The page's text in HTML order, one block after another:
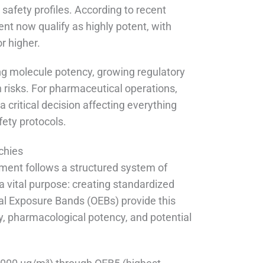
profiles. According to recent
now qualify as highly potent, with
higher.
molecule potency, growing regulatory
For pharmaceutical operations,
critical decision affecting everything
protocols.
follows a structured system of
purpose: creating standardized
Bands (OEBs) provide this
potency, and potential